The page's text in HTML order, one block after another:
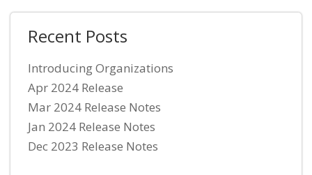
Recent Posts
Introducing Organizations
Apr 2024 Release
Mar 2024 Release Notes
Jan 2024 Release Notes
Dec 2023 Release Notes